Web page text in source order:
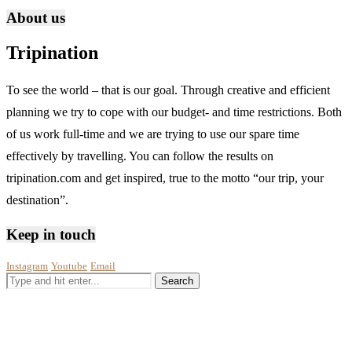
About us
Tripination
To see the world – that is our goal. Through creative and efficient
planning we try to cope with our budget- and time restrictions. Both
of us work full-time and we are trying to use our spare time
effectively by travelling. You can follow the results on
tripination.com and get inspired, true to the motto “our trip, your
destination”.
Keep in touch
Instagram Youtube Email